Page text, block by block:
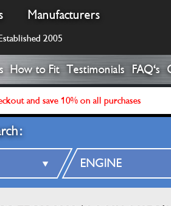
Manufacturers
2005
How to Fit Testimonials FAQ's
and save 10% on all purchases